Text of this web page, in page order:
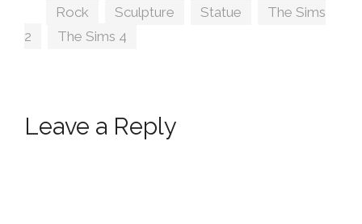
Tags
Rock Sculpture Statue
The Sims
2
The Sims 4
Leave a Reply